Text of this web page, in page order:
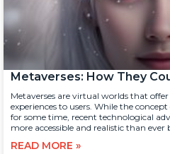
Metaverses: How They
Metaverses are virtual worlds that
experiences to users. While the
for some time, recent technological
more accessible and realistic than ever
READ MORE »